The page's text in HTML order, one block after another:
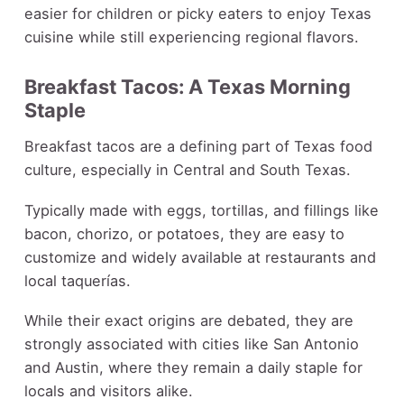
easier for children or picky eaters to enjoy Texas
cuisine while still experiencing regional flavors.
Breakfast Tacos: A Texas Morning
Staple
Breakfast tacos are a defining part of Texas food
culture, especially in Central and South Texas.
Typically made with eggs, tortillas, and fillings like
bacon, chorizo, or potatoes, they are easy to
customize and widely available at restaurants and
local taquerías.
While their exact origins are debated, they are
strongly associated with cities like San Antonio
and Austin, where they remain a daily staple for
locals and visitors alike.